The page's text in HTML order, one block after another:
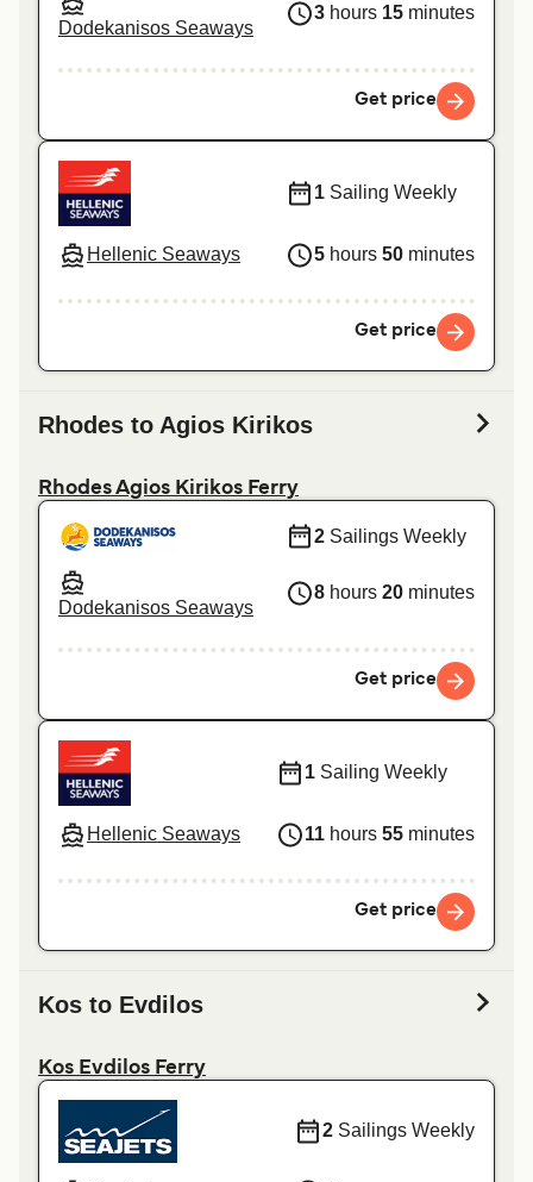
Dodekanisos Seaways
3 hours 15 minutes
Get price
Hellenic Seaways
1 Sailing Weekly
5 hours 50 minutes
Get price
Rhodes to Agios Kirikos
Rhodes Agios Kirikos Ferry
Dodekanisos Seaways
2 Sailings Weekly
8 hours 20 minutes
Get price
Hellenic Seaways
1 Sailing Weekly
11 hours 55 minutes
Get price
Kos to Evdilos
Kos Evdilos Ferry
2 Sailings Weekly